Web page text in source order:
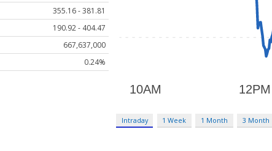
355.16 - 381.81
190.92 - 404.47
667,637,000
0.24%
Intraday 1 Week 1 Month 3 Month